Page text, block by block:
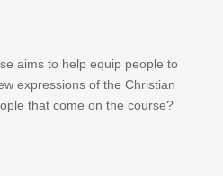
aims to help equip people to
expressions of the Christian
that come on the course?